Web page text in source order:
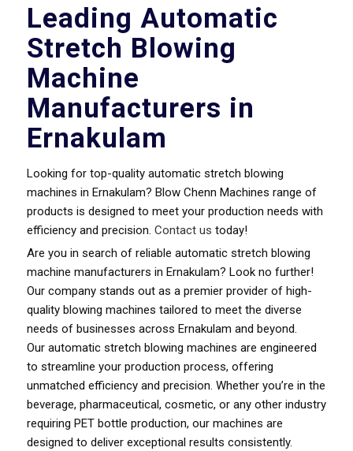
Leading Automatic
Stretch Blowing
Machine
Manufacturers in
Ernakulam
Looking for top-quality automatic stretch blowing
machines in Ernakulam? Blow Chenn Machines range of
products is designed to meet your production needs with
efficiency and precision. Contact us today!
Are you in search of reliable automatic stretch blowing
machine manufacturers in Ernakulam? Look no further!
Our company stands out as a premier provider of high-
quality blowing machines tailored to meet the diverse
needs of businesses across Ernakulam and beyond.
Our automatic stretch blowing machines are engineered
to streamline your production process, offering
unmatched efficiency and precision. Whether you’re in the
beverage, pharmaceutical, cosmetic, or any other industry
requiring PET bottle production, our machines are
designed to deliver exceptional results consistently.